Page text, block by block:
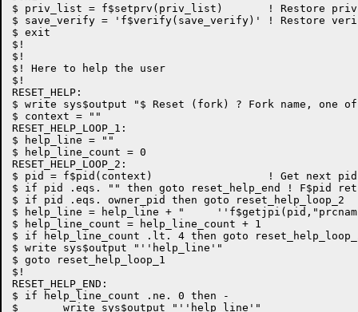
$ priv_list = f$setprv(priv_list)	! Restore privs
$ save_verify = 'f$verify(save_verify)'	! Restore verify
$ exit
$!
$!
$! Here to help the user
$!
RESET_HELP:
$ write sys$output "$ Reset (fork) ? Fork name, one
$ context = ""
RESET_HELP_LOOP_1:
$ help_line = ""
$ help_line_count = 0
RESET_HELP_LOOP_2:
$ pid = f$pid(context)			! Get next pid in this process
$ if pid .eqs. "" then goto reset_help_end ! F$pid
$ if pid .eqs. owner_pid then goto reset_help_loop_2
$ help_line = help_line + "	''f$getjpi(pid,"prcnam")'	"
$ help_line_count = help_line_count + 1
$ if help_line_count .lt. 4 then goto
$ write sys$output "''help_line'"
$ goto reset_help_loop_1
$!
RESET_HELP_END:
$ if help_line_count .ne. 0 then -
$	write sys$output "''help_line'"